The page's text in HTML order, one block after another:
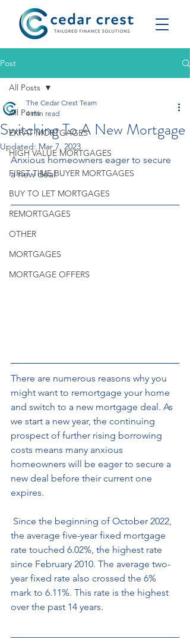
Post
All Posts
EXPAT MORTGAGES
HIGH VALUE MORTGAGES
FIRST TIME BUYER MORTGAGES
BUY TO LET MORTGAGES
REMORTGAGES
OTHER
MORTGAGES
MORTGAGE OFFERS
All Posts
Switching To A New Mortgage
The Cedar Crest Team
4 min read
Updated: Mar 7, 2023
Anxious homeowners eager to secure
a new deal
There are numerous reasons why you
might want to remortgage your home
and switch to a new mortgage deal. As
we start a new year, the continuing
prospect of further rising borrowing
costs means many anxious
homeowners will be eager to secure a
new deal before their current one
expires.
the average five-year fixed mortgage
rate touched 6.02%, the highest rate
since February 2010. The average two-
year fixed rate also crossed the 6%
mark to 6.11%. This rate is the highest
over the past 14 years.